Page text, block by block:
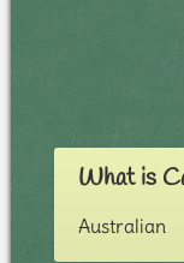
What is
Australian